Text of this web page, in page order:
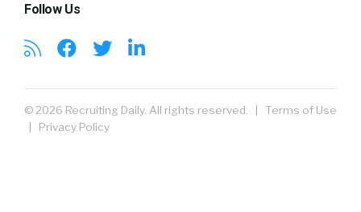
Follow Us
© 2026 Recruiting Daily. All rights reserved. | Terms of Use
| Privacy Policy